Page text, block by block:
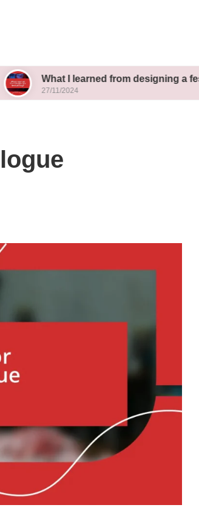
I learned from designing a festival stage
11/2024